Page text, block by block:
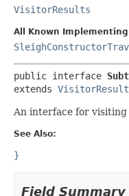
VisitorResults
All Known Implementing
public interface
extends
An interface for
See Also:
}
Field Summary